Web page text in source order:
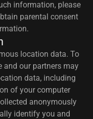
information, please
parental consent
location data. To
and our partners may
data, including
of your computer
anonymously
identify you and